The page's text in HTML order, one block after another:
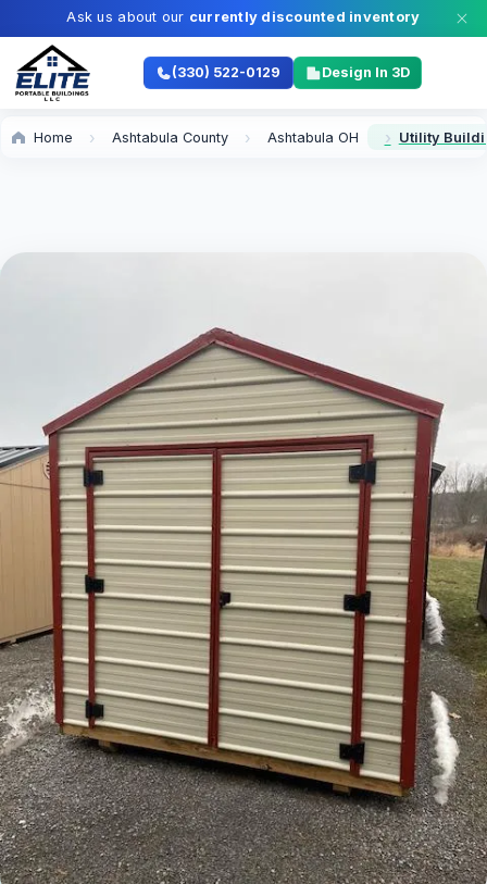
Ask us about our currently discounted inventory
(330) 522-0129 Design In 3D
Home Ashtabula County Ashtabula OH Utility